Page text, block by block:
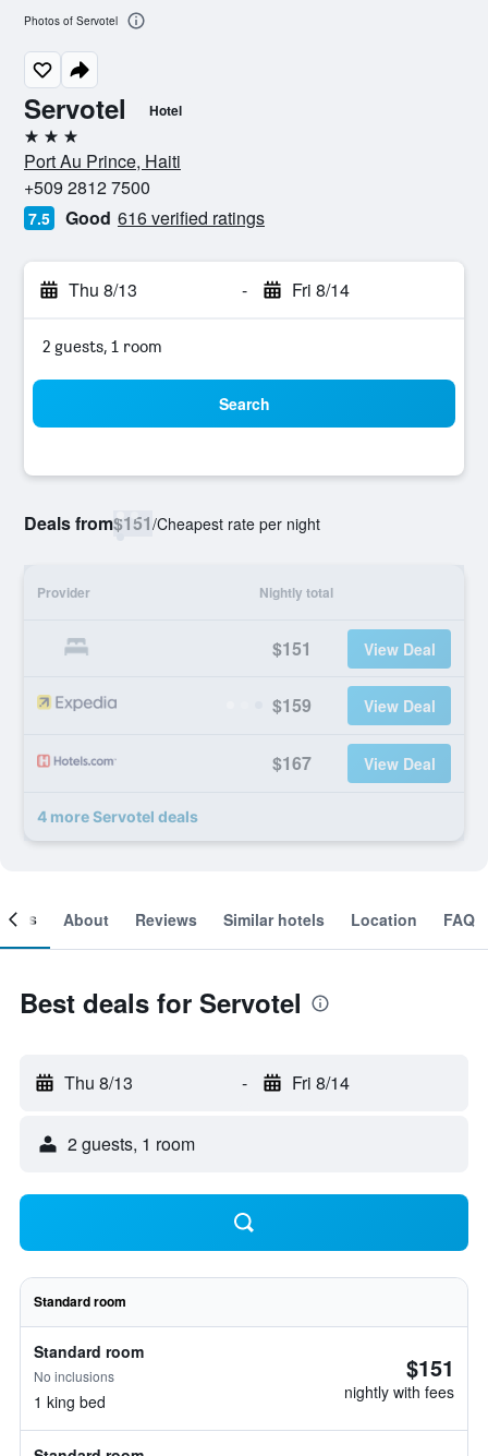
Servotel Hotel
3 stars
Port Au Prince, Haiti
+509 2812 7500
7.5 Good 616 verified ratings
Thu 8/13 - Fri 8/14
2 guests, 1 room
Search
Deals from$151/Cheapest rate per night
Provider Nightly total
$151 View Deal
$159 View Deal
$167 View Deal
4 more Servotel deals
Photos of Servotel
About Reviews Similar hotels Location FAQ
Best deals for Servotel
Thu 8/13 - Fri 8/14
2 guests, 1 room
Standard room
Standard room
No inclusions
1 king bed
$151
nightly with fees